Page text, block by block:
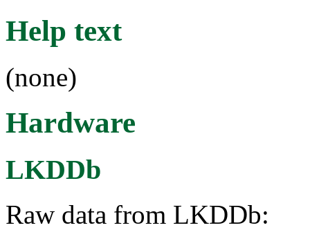
Help text
(none)
Hardware
LKDDb
Raw data from LKDDb: